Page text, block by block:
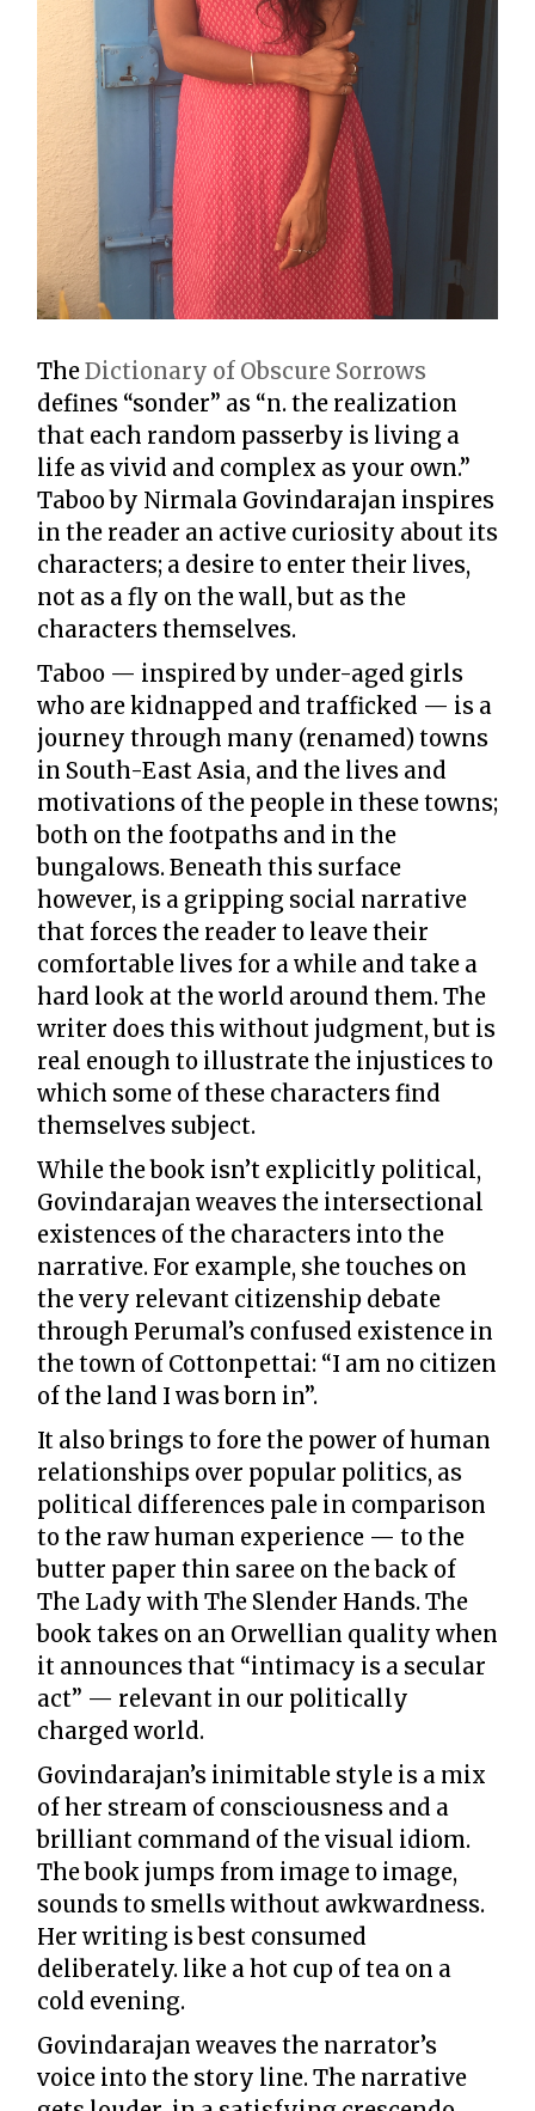
TheDictionary of Obscure Sorrows
defines “sonder” as “n. the realization
that each random passerby is living a
life as vivid and complex as your own.”
Taboo by Nirmala Govindarajan inspires
in the reader an active curiosity about its
characters; a desire to enter their lives,
not as a fly on the wall, but as the
characters themselves.
Taboo — inspired by under-aged girls
who are kidnapped and trafficked — is a
journey through many (renamed) towns
in South-East Asia, and the lives and
motivations of the people in these towns;
both on the footpaths and in the
bungalows. Beneath this surface
however, is a gripping social narrative
that forces the reader to leave their
comfortable lives for a while and take a
hard look at the world around them. The
writer does this without judgment, but is
real enough to illustrate the injustices to
which some of these characters find
themselves subject.
While the book isn’t explicitly political,
Govindarajan weaves the intersectional
existences of the characters into the
narrative. For example, she touches on
the very relevant citizenship debate
through Perumal’s confused existence in
the town of Cottonpettai: “I am no citizen
of the land I was born in”.
It also brings to fore the power of human
relationships over popular politics, as
political differences pale in comparison
to the raw human experience — to the
butter paper thin saree on the back of
The Lady with The Slender Hands. The
book takes on an Orwellian quality when
it announces that “intimacy is a secular
act” — relevant in our politically
charged world.
Govindarajan’s inimitable style is a mix
of her stream of consciousness and a
brilliant command of the visual idiom.
The book jumps from image to image,
sounds to smells without awkwardness.
Her writing is best consumed
deliberately. like a hot cup of tea on a
cold evening.
Govindarajan weaves the narrator’s
voice into the story line. The narrative